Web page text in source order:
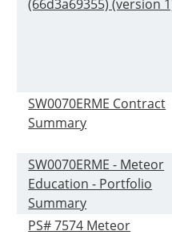
(66d3a69355) (version
SW0070ERME Contract
Summary
SW0070ERME - Meteor
Education - Portfolio
Summary
PS# 7574 Meteor